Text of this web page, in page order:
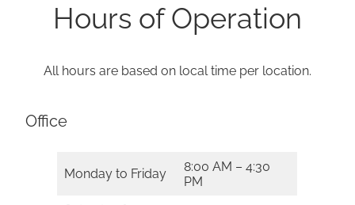
Hours of Operation
All hours are based on local time per location.
Office
Monday to Friday
8:00 AM – 4:30
PM